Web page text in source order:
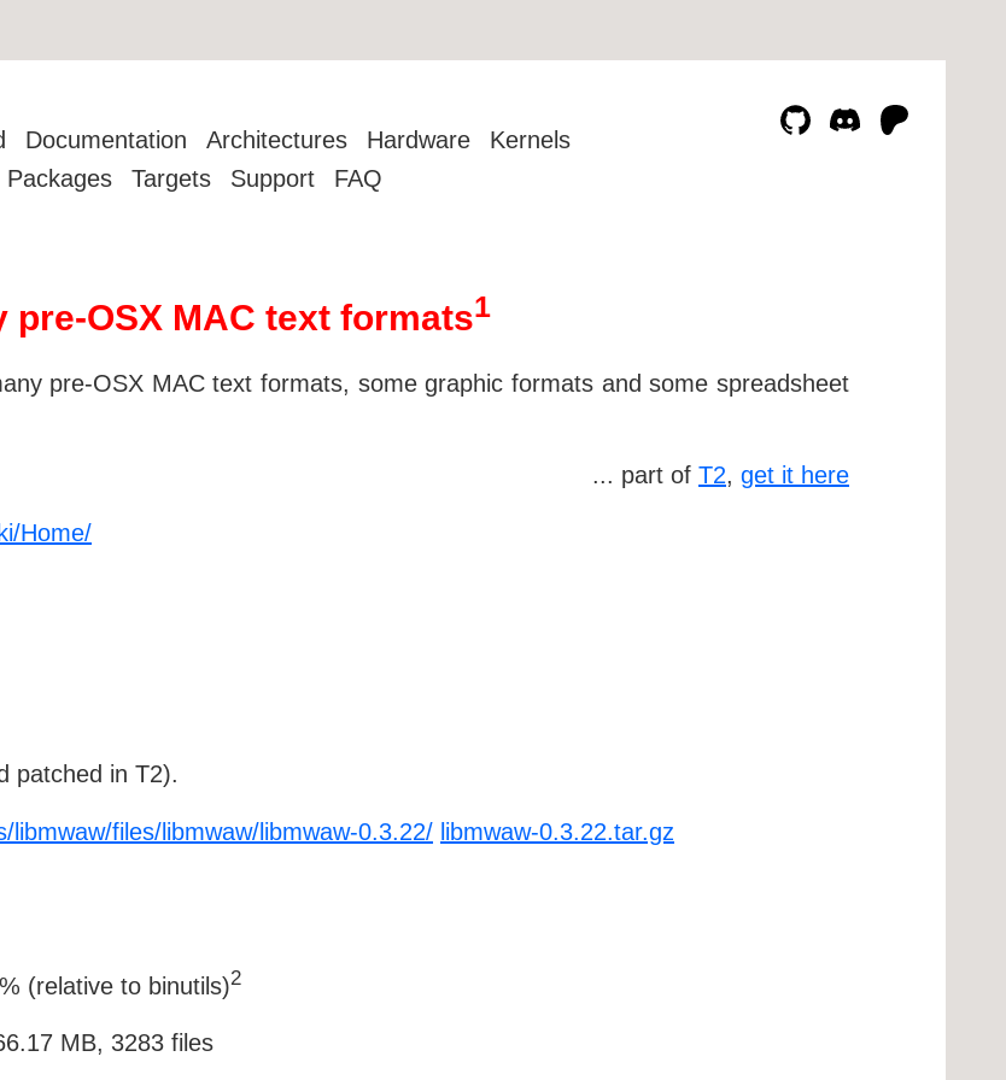
Documentation Architectures Hardware
Kernels
Packages
Targets Support FAQ
OSX MAC text formats1
pre-OSX MAC text formats, some graphic formats and some spreadsheet
... part of T2, get it here
Home/
patched in T2).
files/libmwaw/libmwaw-0.3.22/ libmwaw-0.3.22.tar.gz
(relative to binutils)2
MB, 3283 files